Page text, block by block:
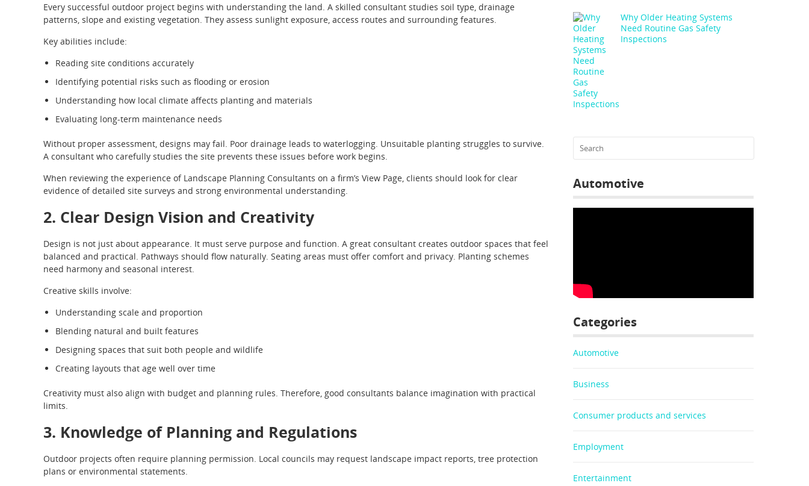
Every successful outdoor project begins with understanding the land. A skilled consultant studies soil type, drainage
patterns, slope and existing vegetation. They assess sunlight exposure, access routes and surrounding features.
Key abilities include:
Reading site conditions accurately
Identifying potential risks such as flooding or erosion
Understanding how local climate affects planting and materials
Evaluating long-term maintenance needs
Without proper assessment, designs may fail. Poor drainage leads to waterlogging. Unsuitable planting struggles to survive.
A consultant who carefully studies the site prevents these issues before work begins.
When reviewing the experience of Landscape Planning Consultants on a firm’s View Page, clients should look for clear
evidence of detailed site surveys and strong environmental understanding.
2. Clear Design Vision and Creativity
Design is not just about appearance. It must serve purpose and function. A great consultant creates outdoor spaces that feel
balanced and practical. Pathways should flow naturally. Seating areas must offer comfort and privacy. Planting schemes
need harmony and seasonal interest.
Creative skills involve:
Understanding scale and proportion
Blending natural and built features
Designing spaces that suit both people and wildlife
Creating layouts that age well over time
Creativity must also align with budget and planning rules. Therefore, good consultants balance imagination with practical
limits.
3. Knowledge of Planning and Regulations
Outdoor projects often require planning permission. Local councils may request landscape impact reports, tree protection
plans or environmental statements.
Why Older Heating Systems
Need Routine Gas Safety
Inspections
Automotive
Categories
Automotive
Business
Consumer products and services
Employment
Entertainment